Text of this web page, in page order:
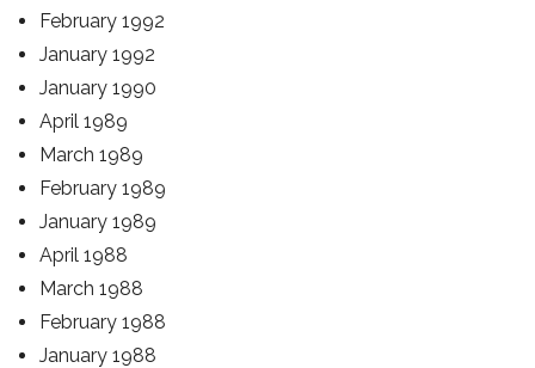
February 1992
January 1992
January 1990
April 1989
March 1989
February 1989
January 1989
April 1988
March 1988
February 1988
January 1988